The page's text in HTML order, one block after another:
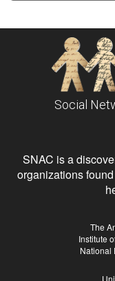
Social
SNAC is a
organizations
The
Institute
National